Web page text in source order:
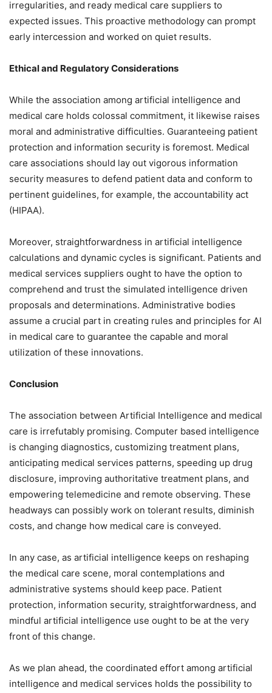
irregularities, and ready medical care suppliers to
expected issues. This proactive methodology can prompt
early intercession and worked on quiet results.
Ethical and Regulatory Considerations
While the association among artificial intelligence and
medical care holds colossal commitment, it likewise raises
moral and administrative difficulties. Guaranteeing patient
protection and information security is foremost. Medical
care associations should lay out vigorous information
security measures to defend patient data and conform to
pertinent guidelines, for example, the accountability act
(HIPAA).
Moreover, straightforwardness in artificial intelligence
calculations and dynamic cycles is significant. Patients and
medical services suppliers ought to have the option to
comprehend and trust the simulated intelligence driven
proposals and determinations. Administrative bodies
assume a crucial part in creating rules and principles for AI
in medical care to guarantee the capable and moral
utilization of these innovations.
Conclusion
The association between Artificial Intelligence and medical
care is irrefutably promising. Computer based intelligence
is changing diagnostics, customizing treatment plans,
anticipating medical services patterns, speeding up drug
disclosure, improving authoritative treatment plans, and
empowering telemedicine and remote observing. These
headways can possibly work on tolerant results, diminish
costs, and change how medical care is conveyed.
In any case, as artificial intelligence keeps on reshaping
the medical care scene, moral contemplations and
administrative systems should keep pace. Patient
protection, information security, straightforwardness, and
mindful artificial intelligence use ought to be at the very
front of this change.
As we plan ahead, the coordinated effort among artificial
intelligence and medical services holds the possibility to